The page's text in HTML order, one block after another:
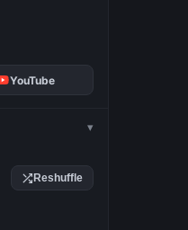
YouTube
▾
Reshuffle